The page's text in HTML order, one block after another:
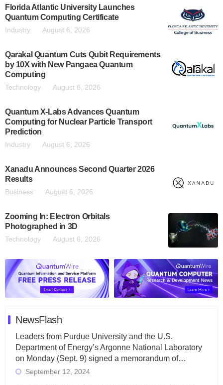
Florida Atlantic University Launches
Quantum Computing Certificate
Industry August 6, 2026
Qarakal Quantum Cuts Qubit Requirements
by 10X with New Pangaea Quantum
Computing
Technology August 6, 2026
Quantum X-Labs Advances Quantum
Computing for Nuclear Particle Transport
Prediction
Industry August 6, 2026
Xanadu Announces Second Quarter 2026
Results
Business August 6, 2026
Zooming In: Electron Orbitals
Photographed in 3D
Technology August 6, 2026
NewsFlash
Leaders from Purdue University and the U.S.
Department of Energy’s Argonne National Laboratory
on Monday (Sept. 9) signed a memorandum of…
September 12, 2024